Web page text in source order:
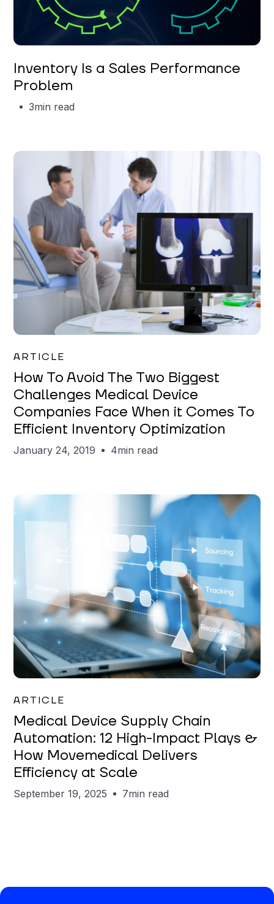
Garrett Erickson
Inventory Is a Sales Performance
Problem
3min read
Mareo McCracken
ARTICLE
How To Avoid The Two Biggest
Challenges Medical Device
Companies Face When it Comes To
Efficient Inventory Optimization
January 24, 2019 4min read
Eric Huppi
ARTICLE
Medical Device Supply Chain
Automation: 12 High-Impact Plays &
How Movemedical Delivers
Efficiency at Scale
September 19, 2025 7min read